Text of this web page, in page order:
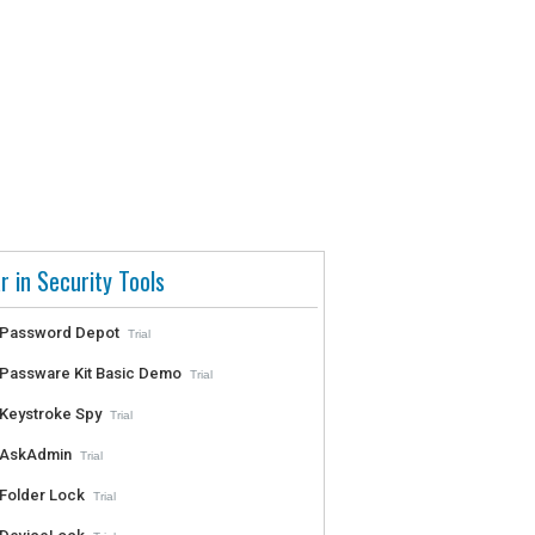
in Security Tools
Password Depot Trial
Passware Kit Basic Demo Trial
Keystroke Spy Trial
AskAdmin Trial
Folder Lock Trial